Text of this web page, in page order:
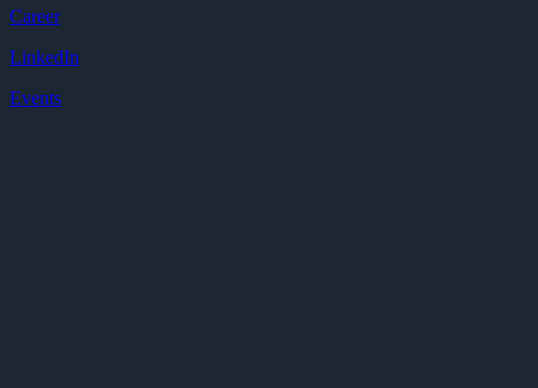
Career
LinkedIn
Events